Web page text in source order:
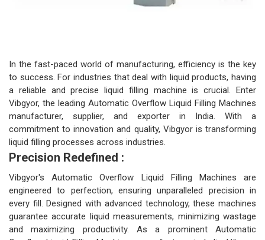
In the fast-paced world of manufacturing, efficiency is the key
to success. For industries that deal with liquid products, having
a reliable and precise liquid filling machine is crucial. Enter
Vibgyor, the leading Automatic Overflow Liquid Filling Machines
manufacturer, supplier, and exporter in India. With a
commitment to innovation and quality, Vibgyor is transforming
liquid filling processes across industries.
Precision Redefined :
Vibgyor's Automatic Overflow Liquid Filling Machines are
engineered to perfection, ensuring unparalleled precision in
every fill. Designed with advanced technology, these machines
guarantee accurate liquid measurements, minimizing wastage
and maximizing productivity. As a prominent Automatic